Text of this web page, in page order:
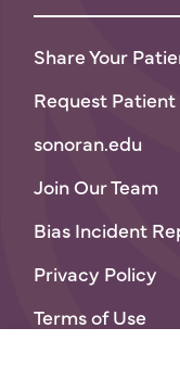
Share Your
Request
sonoran.edu
Join Our Team
Bias Incident
Privacy Policy
Terms of Use
© 2026 Sonoran